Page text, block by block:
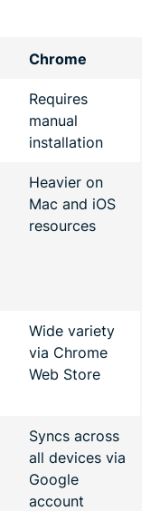
Chrome
Requires
manual
installation
Heavier on
Mac and iOS
resources
Wide variety
via Chrome
Web Store
Syncs across
all devices via
Google
account